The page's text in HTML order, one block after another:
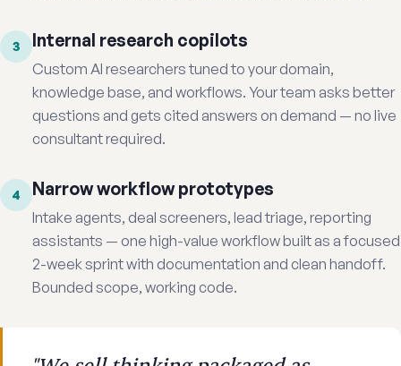
3 Internal research copilots
Custom AI researchers tuned to your domain,
knowledge base, and workflows. Your team asks better
questions and gets cited answers on demand — no live
consultant required.
4 Narrow workflow prototypes
Intake agents, deal screeners, lead triage, reporting
assistants — one high-value workflow built as a focused
2-week sprint with documentation and clean handoff.
Bounded scope, working code.